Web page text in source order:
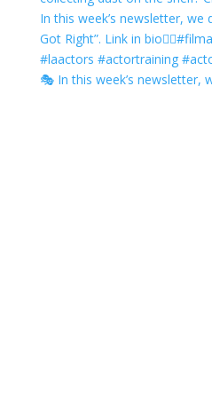
🎭 In this week’s newsletter,